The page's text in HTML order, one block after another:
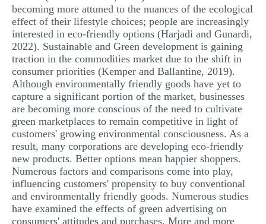
becoming more attuned to the nuances of the ecological
effect of their lifestyle choices; people are increasingly
interested in eco-friendly options (Harjadi and Gunardi,
2022). Sustainable and Green development is gaining
traction in the commodities market due to the shift in
consumer priorities (Kemper and Ballantine, 2019).
Although environmentally friendly goods have yet to
capture a significant portion of the market, businesses
are becoming more conscious of the need to cultivate
green marketplaces to remain competitive in light of
customers' growing environmental consciousness. As a
result, many corporations are developing eco-friendly
new products. Better options mean happier shoppers.
Numerous factors and comparisons come into play,
influencing customers' propensity to buy conventional
and environmentally friendly goods. Numerous studies
have examined the effects of green advertising on
consumers' attitudes and purchases. More and more